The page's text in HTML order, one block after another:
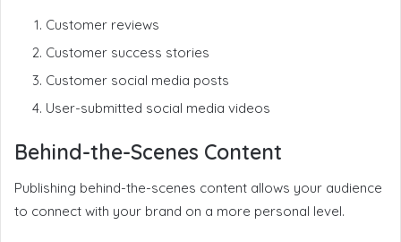
Customer reviews
Customer success stories
Customer social media posts
User-submitted social media videos
Behind-the-Scenes Content
Publishing behind-the-scenes content allows your audience
to connect with your brand on a more personal level.